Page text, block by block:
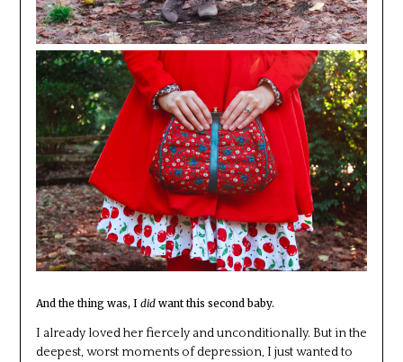
And the thing was, I didwant this second baby.
I already loved her fiercely and unconditionally. But in the
deepest, worst moments of depression, I just wanted to